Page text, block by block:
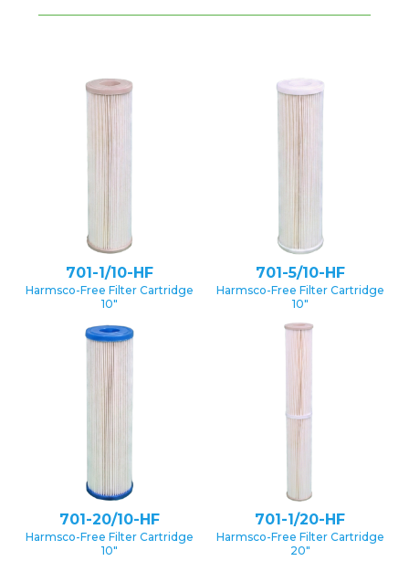
701-1/10-HF
Harmsco-Free Filter Cartridge
10″
701-5/10-HF
Harmsco-Free Filter Cartridge
10″
701-20/10-HF
Harmsco-Free Filter Cartridge
10″
701-1/20-HF
Harmsco-Free Filter Cartridge
20″